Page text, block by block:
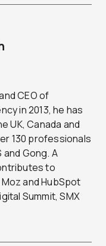
CEO of
in 2013, he has
UK, Canada and
130 professionals
Gong. A
to
and HubSpot
Summit, SMX